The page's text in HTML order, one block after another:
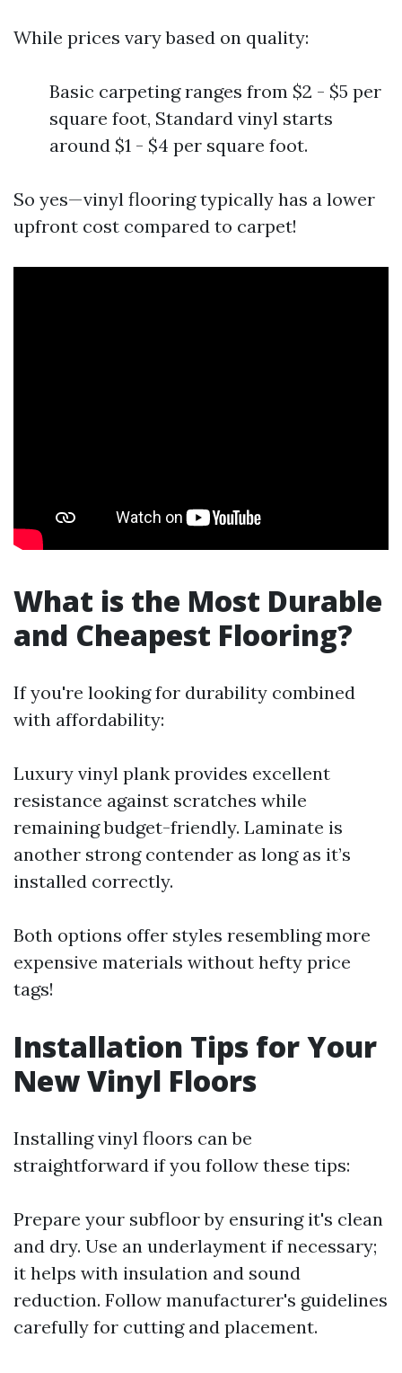
While prices vary based on quality:
Basic carpeting ranges from $2 - $5 per
square foot, Standard vinyl starts
around $1 - $4 per square foot.
So yes—vinyl flooring typically has a lower
upfront cost compared to carpet!
What is the Most Durable
and Cheapest Flooring?
If you're looking for durability combined
with affordability:
Luxury vinyl plank provides excellent
resistance against scratches while
remaining budget-friendly. Laminate is
another strong contender as long as it’s
installed correctly.
Both options offer styles resembling more
expensive materials without hefty price
tags!
Installation Tips for Your
New Vinyl Floors
Installing vinyl floors can be
straightforward if you follow these tips:
Prepare your subfloor by ensuring it's clean
and dry. Use an underlayment if necessary;
it helps with insulation and sound
reduction. Follow manufacturer's guidelines
carefully for cutting and placement.